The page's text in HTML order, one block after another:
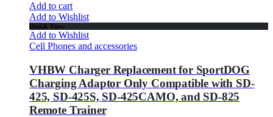
Add to cart
Add to Wishlist
Quick View
Add to Wishlist
Cell Phones and accessories
VHBW Charger Replacement for SportDOG
Charging Adaptor Only Compatible with SD-
425, SD-425S, SD-425CAMO, and SD-825
Remote Trainer